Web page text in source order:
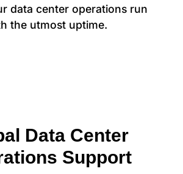
data center operations run
the utmost uptime.
Data Center
Support